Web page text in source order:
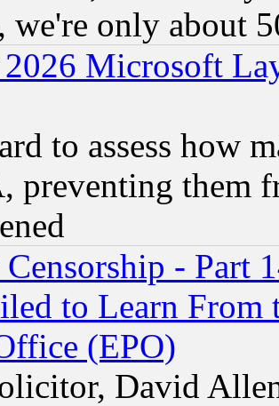
we're only about
Microsoft
to assess how
preventing them
- Part
to Learn From
(EPO)
David